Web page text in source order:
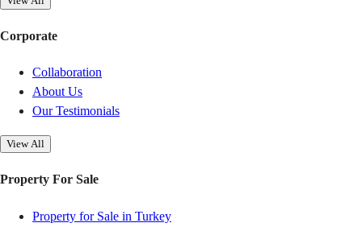
Corporate
Collaboration
About Us
Our Testimonials
View All
Property For Sale
Property for Sale in Turkey